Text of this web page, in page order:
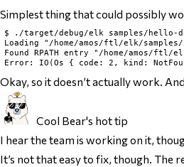
Simplest thing that could possibly
$ ./target/debug/elk samples/hello-
Loading "/home/amos/ftl/elk/
Found RPATH entry "/home/amos/ftl/
Okay, so it doesn’t actually work.
Cool Bear's hot tip
I hear the team is working on it,
It’s notthateasy to fix, though. The